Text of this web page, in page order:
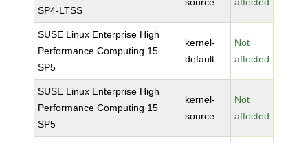
SP4-LTSS
SUSE Linux Enterprise High
Performance Computing 15
SP5
kernel-
default
Not
affected
SUSE Linux Enterprise High
Performance Computing 15
SP5
kernel-
source
Not
affected